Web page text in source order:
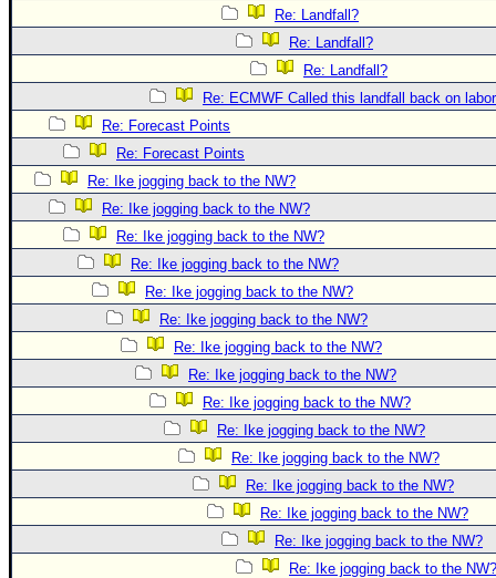
Text WX Data
CFHC Data Feeds
About CFHC
Mobile Site
FOLLOW & CONNECT
🌎 National Hurricane Center
Login to remove ads
Re: Landfall?
Re: Landfall?
Re: Landfall?
Re: ECMWF Called this landfall back on
Re: Forecast Points
Re: Forecast Points
Re: Ike jogging back to the NW?
Re: Ike jogging back to the NW?
Re: Ike jogging back to the NW?
Re: Ike jogging back to the NW?
Re: Ike jogging back to the NW?
Re: Ike jogging back to the NW?
Re: Ike jogging back to the NW?
Re: Ike jogging back to the NW?
Re: Ike jogging back to the NW?
Re: Ike jogging back to the NW?
Re: Ike jogging back to the NW?
Re: Ike jogging back to the NW?
Re: Ike jogging back to the NW?
Re: Ike jogging back to the NW?
Re: Ike jogging back to the NW?